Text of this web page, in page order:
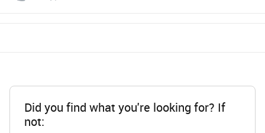
Did you find what you're looking for? If
not: